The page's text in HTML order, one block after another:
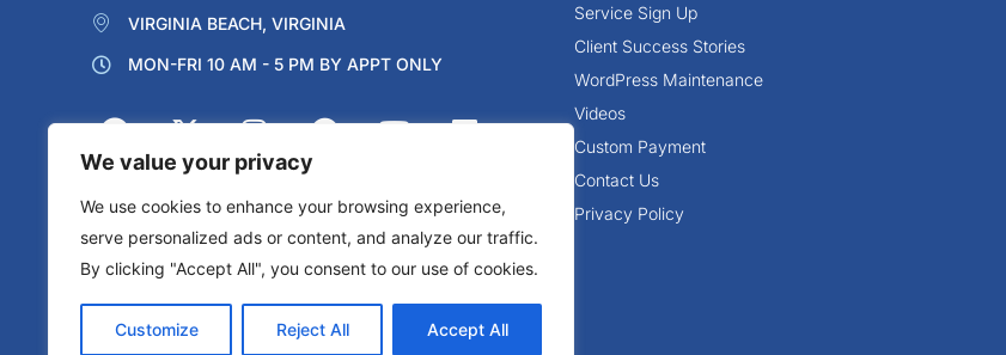
We value your privacy
We use cookies to enhance your browsing experience,
serve personalized ads or content, and analyze our traffic.
By clicking "Accept All", you consent to our use of cookies.
Customize Reject All Accept All
VIRGINIA BEACH, VIRGINIA
MON-FRI 10 AM - 5 PM BY APPT ONLY
Protected by reCAPTCHA
Service Sign Up
Client Success Stories
WordPress Maintenance
Videos
Custom Payment
Contact Us
Privacy Policy